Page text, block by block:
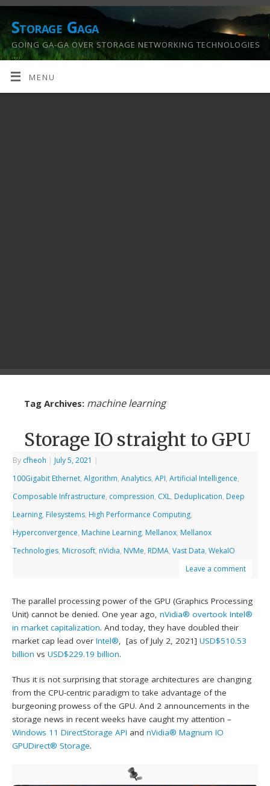
Storage Gaga
GOING GA-GA OVER STORAGE NETWORKING TECHNOLOGIES
….
MENU
Tag Archives: machine learning
Storage IO straight to GPU
By cfheoh | July 5, 2021 |
100Gigabit Ethernet,Algorithm,Analytics,API,Artificial Intelligence,
Composable Infrastructure, compression, CXL, Deduplication, Deep
Learning, Filesystems, High Performance Computing,
Hyperconvergence, Machine Learning, Mellanox, Mellanox
Technologies, Microsoft, nVidia, NVMe, RDMA,Vast Data,WekaIO
Leave a comment
The parallel processing power of the GPU (Graphics Processing
Unit) cannot be denied. One year ago,nVidia® overtook Intel®
in market capitalization. And today, they have doubled their
market cap lead overIntel®, [as of July 2, 2021]USD$510.53
billion vsUSD$229.19 billion.
Thus it is not surprising that storage architectures are changing
from the CPU-centric paradigm to take advantage of the
burgeoning prowess of the GPU. And 2 announcements in the
storage news in recent weeks have caught my attention –
Windows 11 DirectStorage API andnVidia® Magnum IO
GPUDirect® Storage.